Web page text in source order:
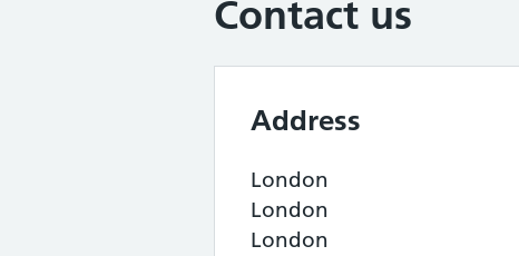
Contact us
Address
London
London
London